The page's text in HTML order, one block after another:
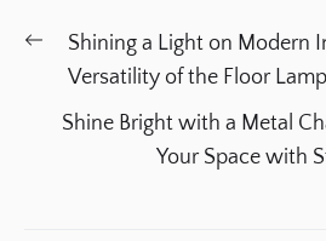
Post
navigation
Previous
post:
Shining a Light on Modern
Versatility of the Floor Lamp
Shine Bright with a Metal
Your Space with